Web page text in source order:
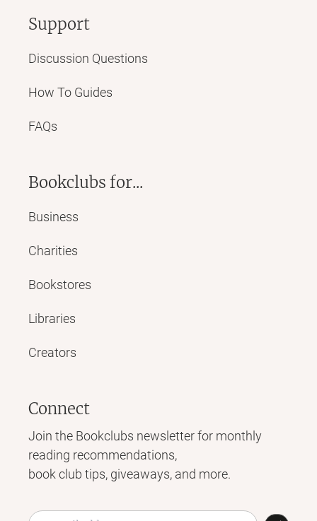
Support
Discussion Questions
How To Guides
FAQs
Bookclubs for...
Business
Charities
Bookstores
Libraries
Creators
Connect
Join the Bookclubs newsletter for monthly
reading recommendations,
book club tips, giveaways, and more.